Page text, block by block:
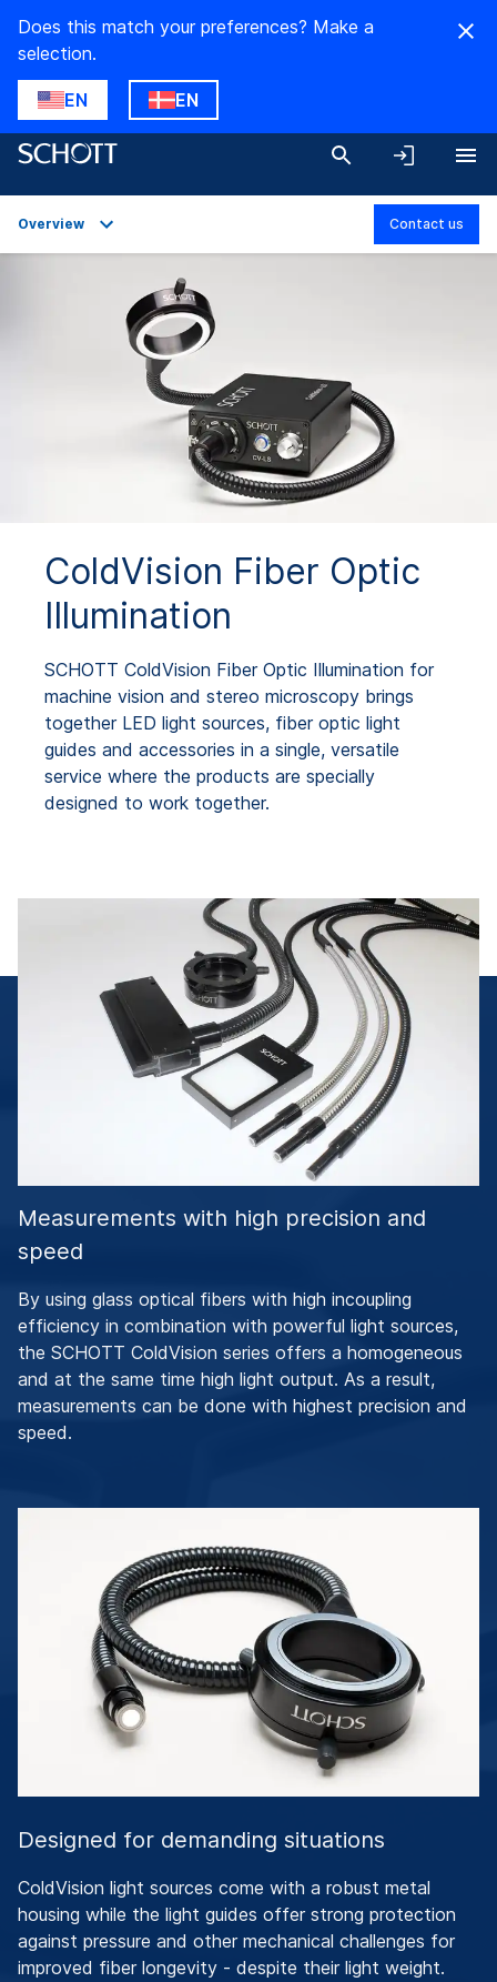
Does this match your preferences? Make a
selection.
EN EN
Applications
Technical Details
Product Variants
Overview Contact us
ColdVision Fiber Optic
Illumination
SCHOTT ColdVision Fiber Optic Illumination for
machine vision and stereo microscopy brings
together LED light sources, fiber optic light
guides and accessories in a single, versatile
service where the products are specially
designed to work together.
Measurements with high precision and
speed
By using glass optical fibers with high incoupling
efficiency in combination with powerful light sources,
the SCHOTT ColdVision series offers a homogeneous
and at the same time high light output. As a result,
measurements can be done with highest precision and
speed.
Designed for demanding situations
ColdVision light sources come with a robust metal
housing while the light guides offer strong protection
against pressure and other mechanical challenges for
improved fiber longevity - despite their light weight.